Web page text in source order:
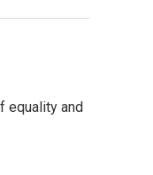
equality and